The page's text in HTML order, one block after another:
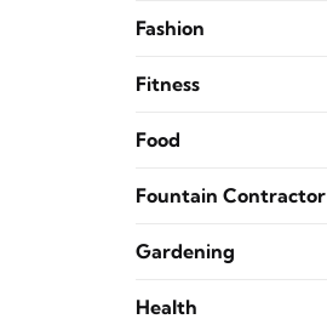
Fashion
Fitness
Food
Fountain Contractor
Gardening
Health